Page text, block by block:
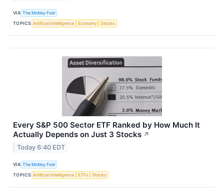
VIA The Motley Fool
TOPICS Artificial Intelligence Economy Stocks
Every S&P 500 Sector ETF Ranked by How Much It
Actually Depends on Just 3 Stocks ↗
Today 6:40 EDT
VIA The Motley Fool
TOPICS Artificial Intelligence ETFs Stocks